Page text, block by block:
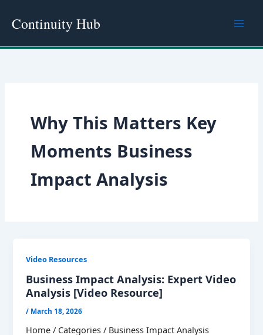
Continuity Hub
Why This Matters Key
Moments Business
Impact Analysis
Video Resources
Business Impact Analysis: Expert Video
Analysis [Video Resource]
/ March 18, 2026
Home / Categories / Business Impact Analysis